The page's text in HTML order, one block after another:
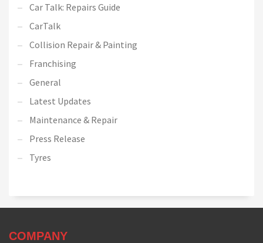
Car Talk: Repairs Guide
CarTalk
Collision Repair & Painting
Franchising
General
Latest Updates
Maintenance & Repair
Press Release
Tyres
COMPANY